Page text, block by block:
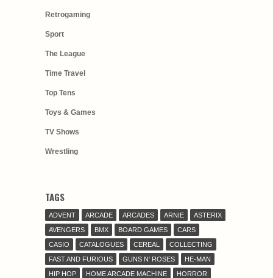
Retrogaming
Sport
The League
Time Travel
Top Tens
Toys & Games
TV Shows
Wrestling
TAGS
ADVENT ARCADE ARCADES ARNIE
ASTERIX
AVENGERS
BMX BOARD GAMES
CARS
CASIO
CATALOGUES CEREAL
COLLECTING
FAST AND FURIOUS
GUNS N' ROSES
HE-MAN
HIP HOP
HOME ARCADE MACHINE
HORROR